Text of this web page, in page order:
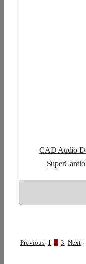
CAD Audio
Previous 1 2 3 Next